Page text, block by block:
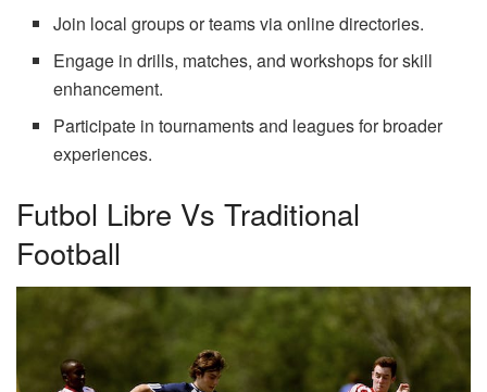
Join local groups or teams via online directories.
Engage in drills, matches, and workshops for skill
enhancement.
Participate in tournaments and leagues for broader
experiences.
Futbol Libre Vs Traditional
Football